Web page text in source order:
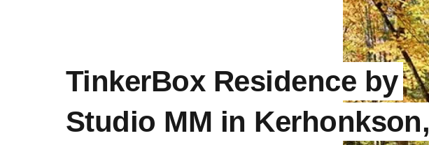
TinkerBox Residence by
Studio MM in Kerhonkson,